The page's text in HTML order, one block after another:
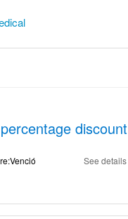
See details